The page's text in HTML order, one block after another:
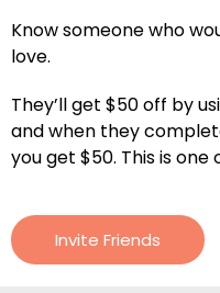
Know someone who
love.
They’ll get $50 off by
and when they
you get $50. This is
Invite Friends